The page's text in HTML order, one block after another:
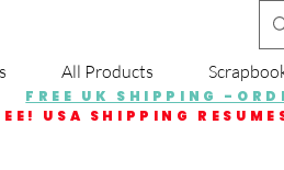
All Products
FREE UK SHIPPING -
USA SHIPPING